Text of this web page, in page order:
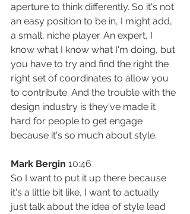
aperture to think differently. So it's not
an easy position to be in, I might add,
a small, niche player. An expert, I
know what I know what I'm doing, but
you have to try and find the right the
right set of coordinates to allow you
to contribute. And the trouble with the
design industry is they've made it
hard for people to get engage
because it's so much about style.
Mark Bergin 10:46
So I want to put it up there because
it's a little bit like, I want to actually
just talk about the idea of style lead